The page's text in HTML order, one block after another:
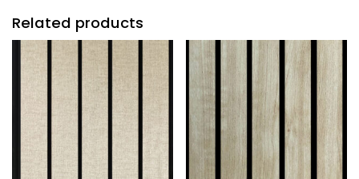
Related products